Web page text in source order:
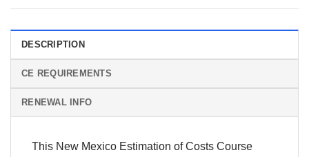
DESCRIPTION
CE REQUIREMENTS
RENEWAL INFO
This New Mexico Estimation of Costs Course